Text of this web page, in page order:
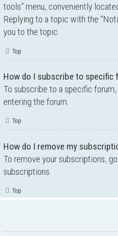
tools” menu, conveniently
Replying to a topic with the
you to the topic.
Top
How do I subscribe to specific
To subscribe to a specific
entering the forum.
Top
How do I remove my
To remove your subscriptions,
subscriptions.
Top